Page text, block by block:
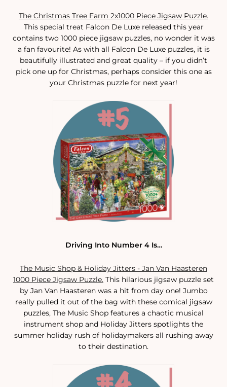
The Christmas Tree Farm 2x1000 Piece Jigsaw Puzzle.
This special treat Falcon De Luxe released this year
contains two 1000 piece jigsaw puzzles, no wonder it was
a fan favourite! As with all Falcon De Luxe puzzles, it is
beautifully illustrated and great quality – if you didn’t
pick one up for Christmas, perhaps consider this one as
your Christmas puzzle for next year!
Driving Into Number 4 Is…
The Music Shop & Holiday Jitters - Jan Van Haasteren
1000 Piece Jigsaw Puzzle. This hilarious jigsaw puzzle set
by Jan Van Haasteren was a hit from day one! Jumbo
really pulled it out of the bag with these comical jigsaw
puzzles, The Music Shop features a chaotic musical
instrument shop and Holiday Jitters spotlights the
summer holiday rush of holidaymakers all rushing away
to their destination.